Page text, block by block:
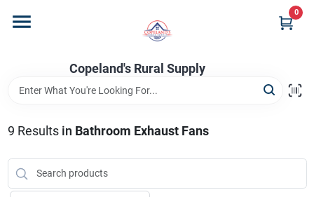
content
Copeland's Rural Supply
0
Project Materials
9 Results in Bathroom Exhaust Fans